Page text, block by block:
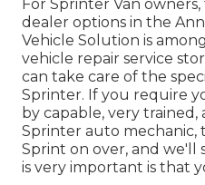
For Sprinter Van
dealer options in the
Vehicle Solution is
vehicle repair service
can take care of the
Sprinter. If you require
by capable, very trained,
Sprinter auto mechanic,
Sprint on over, and we'll
is very important is that